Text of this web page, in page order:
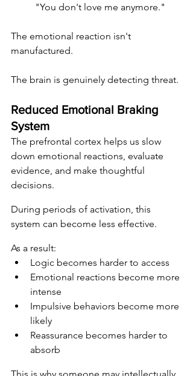
"You don't love me anymore."
The emotional reaction isn't
manufactured.
The brain is genuinely detecting threat.
Reduced Emotional Braking
System
The prefrontal cortex helps us slow
down emotional reactions, evaluate
evidence, and make thoughtful
decisions.
During periods of activation, this
system can become less effective.
As a result:
Logic becomes harder to access
Emotional reactions become more
intense
Impulsive behaviors become more
likely
Reassurance becomes harder to
absorb